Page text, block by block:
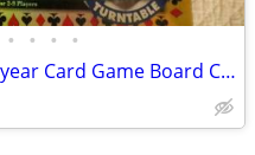
• • • •
Tripoley Diamond Edition 75 year Card Game Board Chips Poker Turntable